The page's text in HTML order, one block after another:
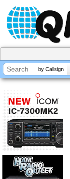
by Callsign